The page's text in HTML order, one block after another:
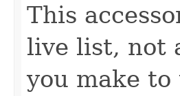
This
live list, not
you make